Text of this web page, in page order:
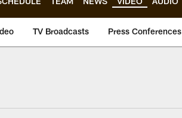
TV Broadcasts Press Conferences